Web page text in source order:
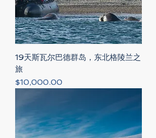
19天斯瓦尔巴德群岛，东北格陵兰之
旅
Price
$10,000.00